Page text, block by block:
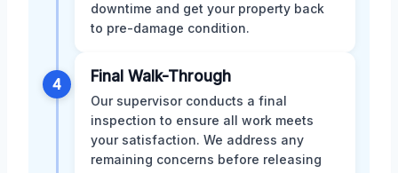
downtime and get your property back
to pre-damage condition.
4 Final Walk-Through
Our supervisor conducts a final
inspection to ensure all work meets
your satisfaction. We address any
remaining concerns before releasing